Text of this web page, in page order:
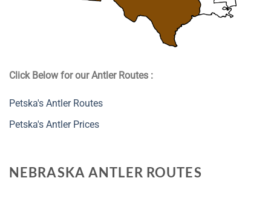
NEBRASKA ANTLER ROUTES
Click Below for our Antler Routes :
Petska's Antler Routes
Petska's Antler Prices